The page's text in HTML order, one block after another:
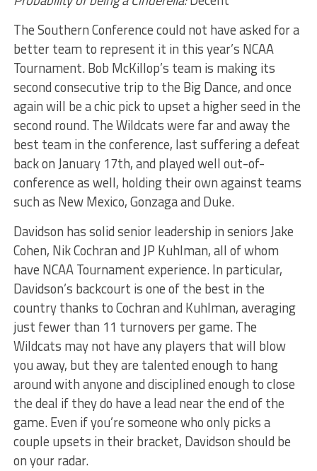
The Southern Conference could not have asked for a
better team to represent it in this year’s NCAA
Tournament. Bob McKillop’s team is making its
second consecutive trip to the Big Dance, and once
again will be a chic pick to upset a higher seed in the
second round. The Wildcats were far and away the
best team in the conference, last suffering a defeat
back on January 17th, and played well out-of-
conference as well, holding their own against teams
such as New Mexico, Gonzaga and Duke.
Davidson has solid senior leadership in seniors Jake
Cohen, Nik Cochran and JP Kuhlman, all of whom
have NCAA Tournament experience. In particular,
Davidson’s backcourt is one of the best in the
country thanks to Cochran and Kuhlman, averaging
just fewer than 11 turnovers per game. The
Wildcats may not have any players that will blow
you away, but they are talented enough to hang
around with anyone and disciplined enough to close
the deal if they do have a lead near the end of the
game. Even if you’re someone who only picks a
couple upsets in their bracket, Davidson should be
on your radar.